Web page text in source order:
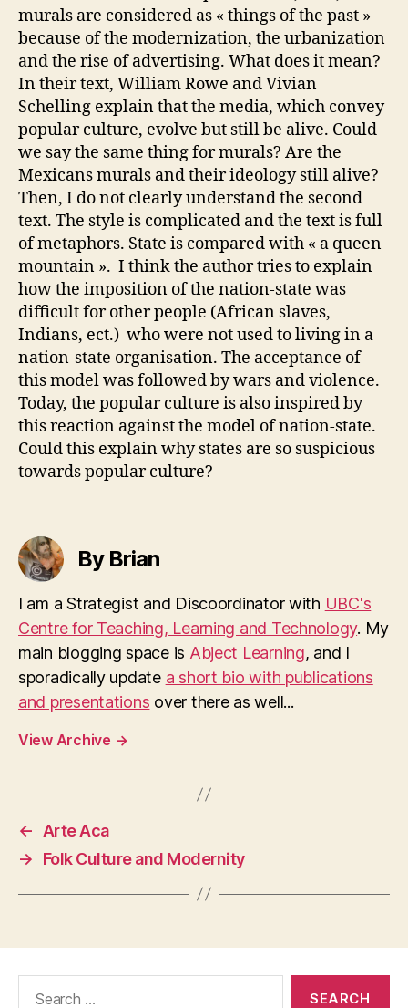
murals are considered as « things of the past »
because of the modernization, the urbanization
and the rise of advertising. What does it mean?
In their text, William Rowe and Vivian
Schelling explain that the media, which convey
popular culture, evolve but still be alive. Could
we say the same thing for murals? Are the
Mexicans murals and their ideology still alive?
Then, I do not clearly understand the second
text. The style is complicated and the text is full
of metaphors. State is compared with « a queen
mountain ». I think the author tries to explain
how the imposition of the nation-state was
difficult for other people (African slaves,
Indians, ect.) who were not used to living in a
nation-state organisation. The acceptance of
this model was followed by wars and violence.
Today, the popular culture is also inspired by
this reaction against the model of nation-state.
Could this explain why states are so suspicious
towards popular culture?
By Brian
I am a Strategist and Discoordinator with UBC's
Centre for Teaching, Learning and Technology. My
main blogging space is Abject Learning, and I
sporadically update a short bio with publications
and presentations over there as well...
View Archive →
←
Arte Aca
→
Folk Culture and Modernity